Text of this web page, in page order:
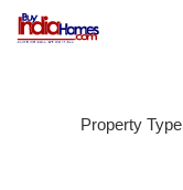
Property Type